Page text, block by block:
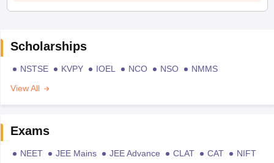
Scholarships
NSTSE KVPY IOEL NCO NSO
NMMS
View All
Exams
NEET JEE Mains JEE Advance CLAT CAT
NIFT